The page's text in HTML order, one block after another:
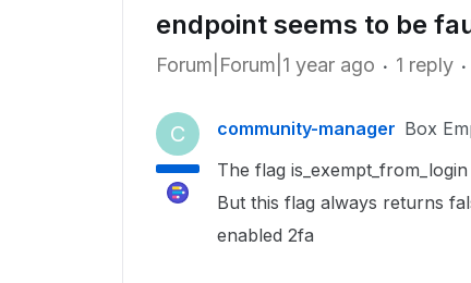
endpoint seems to be
Forum|Forum|1 year ago 1 reply
C community-manager Box
The flag
But this flag always returns
enabled 2fa